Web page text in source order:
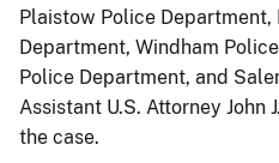
Plaistow Police Department,
Department, Windham
Police Department, and
Assistant U.S. Attorney John
the case.